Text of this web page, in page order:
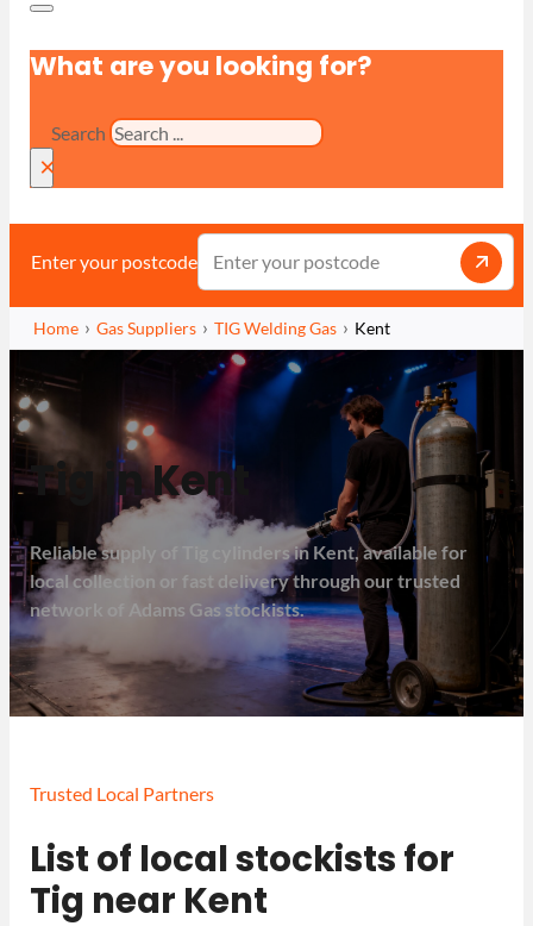
What are you looking for?
Search
×
Enter your postcode
Home Gas Suppliers TIG Welding Gas Kent
Tig in Kent
Reliable supply of Tig cylinders in Kent, available for
local collection or fast delivery through our trusted
network of Adams Gas stockists.
Trusted Local Partners
List of local stockists for
Tig near Kent